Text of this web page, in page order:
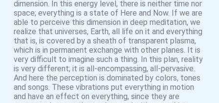
dimension. In this energy level, there is neither time nor
space; everything is a state of Here and Now. If we are
able to perceive this dimension in deep meditation, we
realize that universes, Earth, all life on it and everything
that is, is covered by a sheath of transparent plasma,
which is in permanent exchange with other planes. It is
very difficult to imagine such a thing. In this plan, reality
is very different; it is all-encompassing, all-pervasive.
And here the perception is dominated by colors, tones
and songs. These vibrations put everything in motion
and have an effect on everything, since they are